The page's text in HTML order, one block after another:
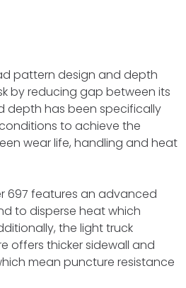
pattern design and depth
by reducing gap between its
depth has been specifically
to achieve the
wear life, handling and heat
697 features an advanced
to disperse heat which
the light truck
offers thicker sidewall and
mean puncture resistance